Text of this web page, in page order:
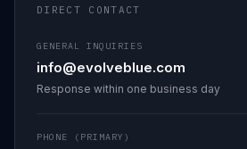
DIRECT CONTACT
GENERAL INQUIRIES
info@evolveblue.com
Response within one business day
PHONE (PRIMARY)